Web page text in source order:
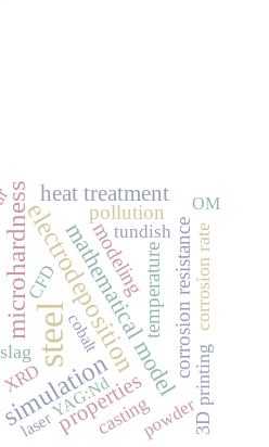
steel
microhardnesselectrodeposition
simulationmathematical model
heat treatment
properties
temperature
modeling
pollution
corrosion resistance
casting 3D printing
slag
corrosion rate
XRD
tundish
CFD
powder
cobalt
OM
laser
YAG:Nd